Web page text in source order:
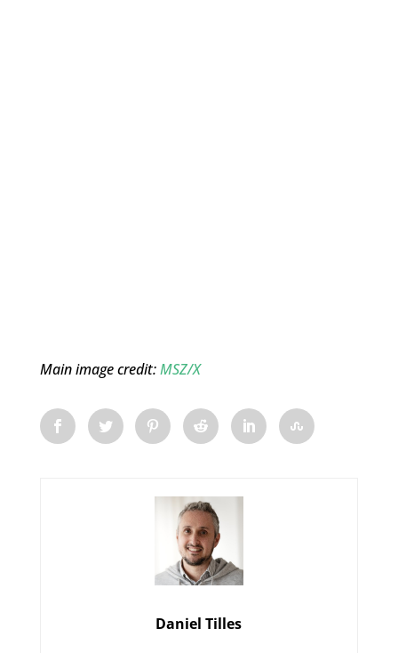
Main image credit:MSZ/X
Daniel Tilles